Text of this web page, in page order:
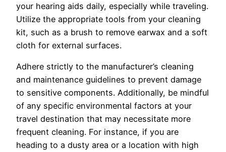
your hearing aids daily, especially while traveling.
Utilize the appropriate tools from your cleaning
kit, such as a brush to remove earwax and a soft
cloth for external surfaces.
Adhere strictly to the manufacturer’s cleaning
and maintenance guidelines to prevent damage
to sensitive components. Additionally, be mindful
of any specific environmental factors at your
travel destination that may necessitate more
frequent cleaning. For instance, if you are
heading to a dusty area or a location with high